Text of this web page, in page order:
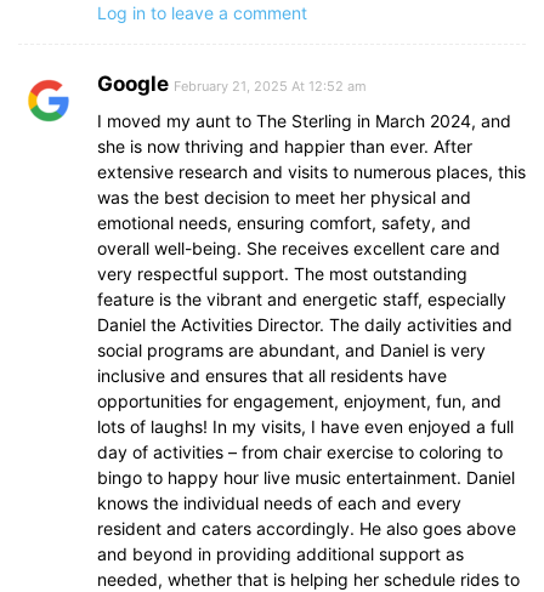
Log in to leave a comment
Google February 21, 2025 At 12:52 am
I moved my aunt to The Sterling in March 2024, and
she is now thriving and happier than ever. After
extensive research and visits to numerous places, this
was the best decision to meet her physical and
emotional needs, ensuring comfort, safety, and
overall well-being. She receives excellent care and
very respectful support. The most outstanding
feature is the vibrant and energetic staff, especially
Daniel the Activities Director. The daily activities and
social programs are abundant, and Daniel is very
inclusive and ensures that all residents have
opportunities for engagement, enjoyment, fun, and
lots of laughs! In my visits, I have even enjoyed a full
day of activities – from chair exercise to coloring to
bingo to happy hour live music entertainment. Daniel
knows the individual needs of each and every
resident and caters accordingly. He also goes above
and beyond in providing additional support as
needed, whether that is helping her schedule rides to